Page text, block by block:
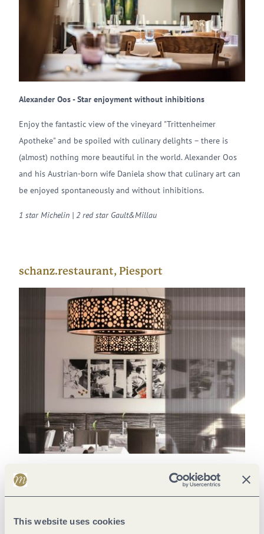
This website uses cookies
Alexander Oos - Star enjoyment without inhibitions
Enjoy the fantastic view of the vineyard "Trittenheimer
Apotheke" and be spoiled with culinary delights – there is
(almost) nothing more beautiful in the world. Alexander Oos
and his Austrian-born wife Daniela show that culinary art can
be enjoyed spontaneously and without inhibitions.
1 star Michelin | 2 red star Gault&Millau
schanz.restaurant, Piesport
Thomas Schanz - top chef of the absolute world class
Piesport is not only the home of the world-famous wine